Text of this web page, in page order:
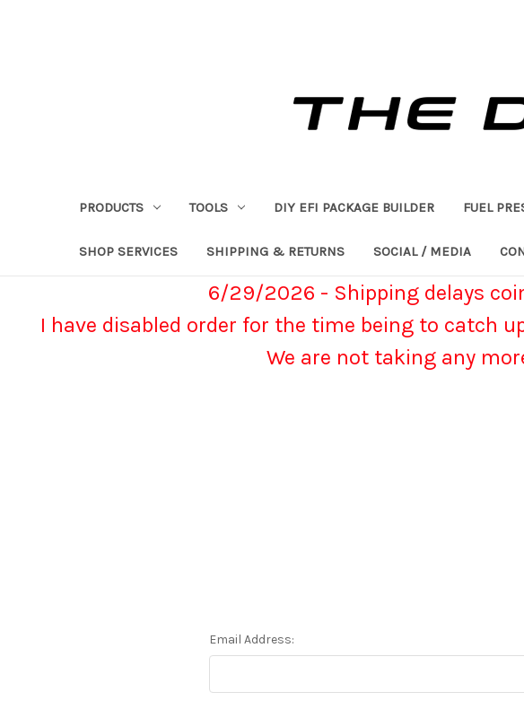
PRODUCTS TOOLS DIY EFI PACKAGE BUILDER FUEL
SHOP SERVICES SHIPPING & RETURNS SOCIAL / MEDIA
6/29/2026 - Shipping delays
I have disabled order for the time being to catch
We are not taking any
Email Address: